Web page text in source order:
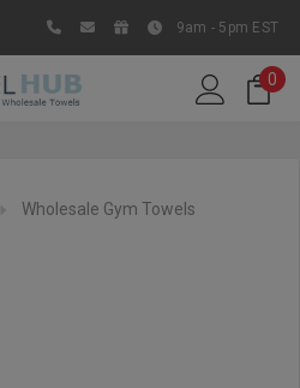
9am - 5pm EST
0
Wholesale Gym Towels